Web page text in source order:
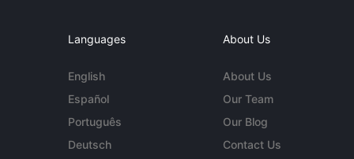
Languages
English
Español
Português
Deutsch
About Us
About Us
Our Team
Our Blog
Contact Us